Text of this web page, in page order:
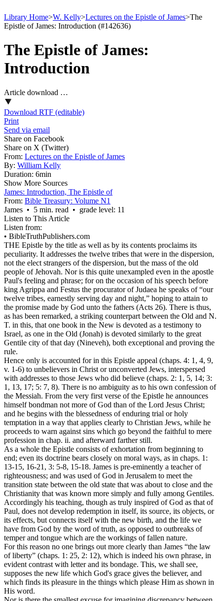
Library Home>W. Kelly>Lectures on the Epistle of James>The
Epistle of James: Introduction (#142636)
The Epistle of James:
Introduction
Article download …
Download RTF (editable)
Print
Send via email
Share on Facebook
Share on X (Twitter)
From: Lectures on the Epistle of James
By: William Kelly
Duration: 6min
Show More Sources
James: Introduction, The Epistle of
From: Bible Treasury: Volume N1
James • 5 min. read • grade level: 11
Listen to This Article
Listen from:
• BibleTruthPublishers.com
THE Epistle by the title as well as by its contents proclaims its
peculiarity. It addresses the twelve tribes that were in the dispersion,
not the elect strangers of the dispersion, but the mass of the old
people of Jehovah. Nor is this quite unexampled even in the apostle
Paul's feeling and phrase; for on the occasion of his speech before
king Agrippa and Festus the procurator of Judaea he speaks of “our
twelve tribes, earnestly serving day and night,” hoping to attain to
the promise made by God unto the fathers (Acts 26). There is thus,
as has been remarked, a striking counterpart between the Old and N.
T. in this, that one book in the New is devoted as a testimony to
Israel, as one in the Old (Jonah) is devoted similarly to the great
Gentile city of that day (Nineveh), both exceptional and proving the
rule.
Hence only is accounted for in this Epistle appeal (chaps. 4: 1, 4, 9,
v. 1-6) to unbelievers in Christ or unconverted Jews, interspersed
with addresses to those Jews who did believe (chaps. 2: 1, 5, 14; 3:
1, 13, 17; 5: 7, 8). There is no ambiguity as to his own confession of
the Messiah. From the very first verse of the Epistle he announces
himself bondman not more of God than of the Lord Jesus Christ;
and he begins with the blessedness of enduring trial or holy
temptation in a way that applies clearly to Christian Jews, while he
proceeds to warn against sins which go beyond the faithful to mere
profession in chap. ii. and afterward farther still.
As a whole the Epistle consists of exhortation from beginning to
end; even its doctrine bears closely on moral ways, as in chaps. 1:
13-15, 16-21, 3: 5-8, 15-18. James is pre-eminently a teacher of
righteousness; and was used of God in Jerusalem to meet the
transition state between the old state that was about to close and the
Christianity that was known more simply and fully among Gentiles.
Accordingly his teaching, though as truly inspired of God as that of
Paul, does not develop redemption in itself, its source, its objects, or
its effects, but connects itself with the new birth, and the life we
have from God by the word of truth, as opposed to outbreaks of
temper and tongue which are the workings of fallen nature.
For this reason no one brings out more clearly than James “the law
of liberty” (chaps. 1: 25, 2: 12), which is indeed his own phrase, in
evident contrast with letter and its bondage. This, we shall see,
supposes the new life which God's grace gives the believer, and
which finds its pleasure in the things which please Him as shown in
His word.